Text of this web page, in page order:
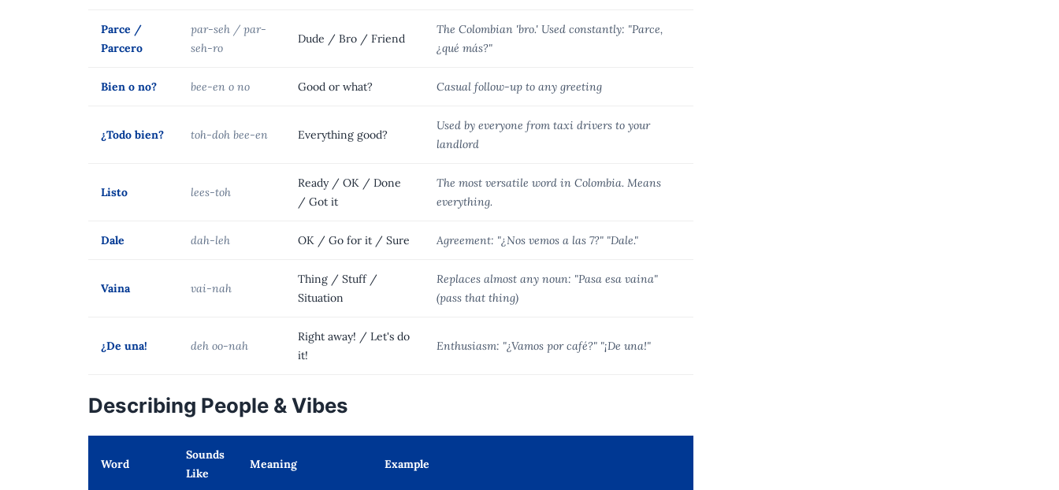
Parce /
Parcero
par-seh / par-
seh-ro
Dude / Bro / Friend
The Colombian 'bro.' Used constantly: "Parce,
¿qué más?"
Bien o no? bee-en o no Good or what? Casual follow-up to any greeting
¿Todo bien? toh-doh bee-en Everything good?
Used by everyone from taxi drivers to your
landlord
Listo lees-toh
Ready / OK / Done
/ Got it
The most versatile word in Colombia. Means
everything.
Dale dah-leh OK / Go for it / Sure Agreement: "¿Nos vemos a las 7?" "Dale."
Vaina vai-nah
Thing / Stuff /
Situation
Replaces almost any noun: "Pasa esa vaina"
(pass that thing)
¿De una! deh oo-nah
Right away! / Let's do
it!
Enthusiasm: "¿Vamos por café?" "¡De una!"
Describing People & Vibes
Word
Sounds
Like
Meaning Example